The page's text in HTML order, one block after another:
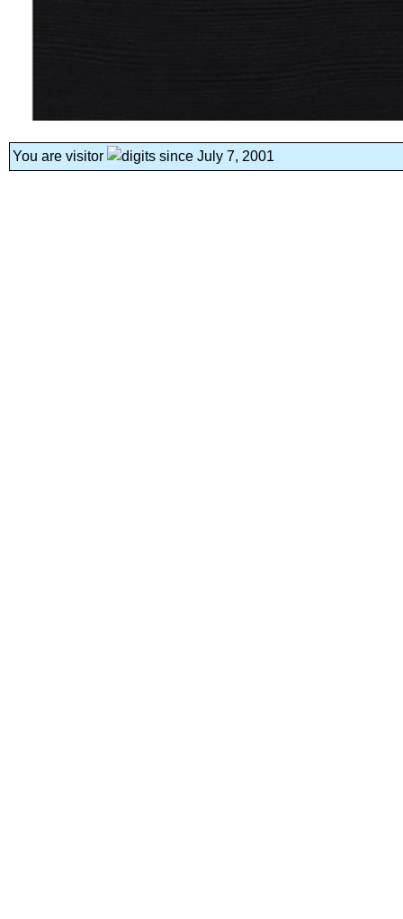
You are visitor since July 7, 2001